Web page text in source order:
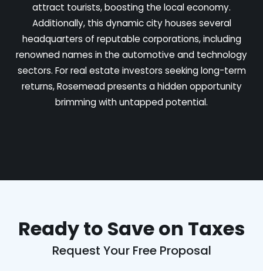
attract tourists, boosting the local economy.
Additionally, this dynamic city houses several
headquarters of reputable corporations, including
renowned names in the automotive and technology
sectors. For real estate investors seeking long-term
returns, Rosemead presents a hidden opportunity
brimming with untapped potential.
Ready to Save on Taxes
Request Your Free Proposal